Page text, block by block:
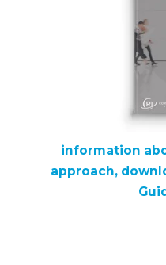
information
approach,